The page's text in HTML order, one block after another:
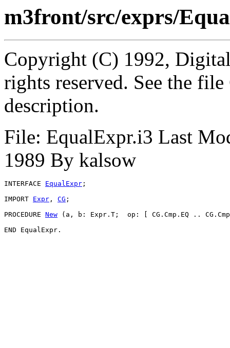
m3front/src/exprs/
Copyright (C) 1992,
rights reserved. See the
description.
File: EqualExpr.i3 Last
1989 By kalsow
INTERFACE EqualExpr ;
IMPORT Expr , CG ;
PROCEDURE New (a, b: Expr.T;  op: [ CG.Cmp.EQ ..